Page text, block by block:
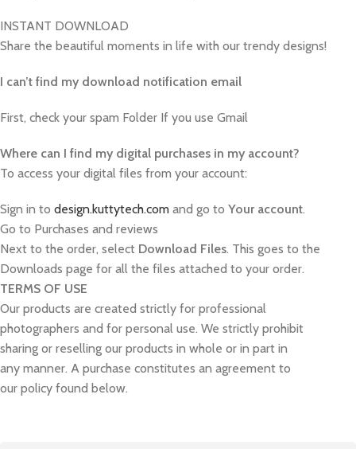
INSTANT DOWNLOAD
Share the beautiful moments in life with our trendy designs!
I can’t find my download notification email
First, check your spam Folder If you use Gmail
Where can I find my digital purchases in my account?
To access your digital files from your account:
Sign in to design.kuttytech.com and go to Your account.
Go to Purchases and reviews
Next to the order, select Download Files. This goes to the
Downloads page for all the files attached to your order.
TERMS OF USE
Our products are created strictly for professional
photographers and for personal use. We strictly prohibit
sharing or reselling our products in whole or in part in
any manner. A purchase constitutes an agreement to
our policy found below.